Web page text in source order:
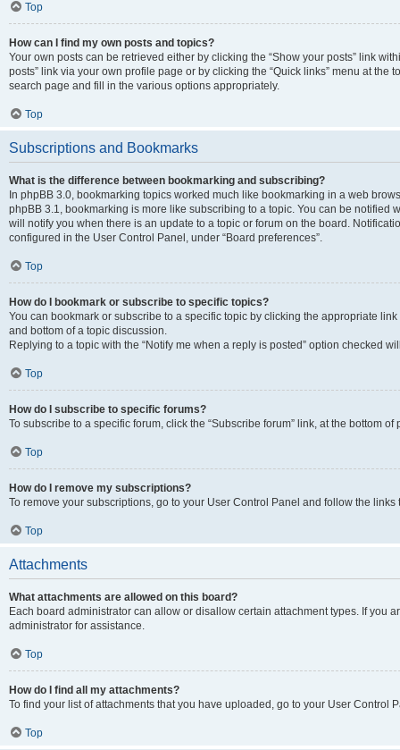
Top
How can I find my own posts and topics?
Your own posts can be retrieved either by clicking the “Show your posts” link
posts” link via your own profile page or by clicking the “Quick links” menu at the
search page and fill in the various options appropriately.
Top
Subscriptions and Bookmarks
What is the difference between bookmarking and subscribing?
In phpBB 3.0, bookmarking topics worked much like bookmarking in a web
phpBB 3.1, bookmarking is more like subscribing to a topic. You can be notified
will notify you when there is an update to a topic or forum on the board.
configured in the User Control Panel, under “Board preferences”.
Top
How do I bookmark or subscribe to specific topics?
You can bookmark or subscribe to a specific topic by clicking the appropriate
and bottom of a topic discussion.
Replying to a topic with the “Notify me when a reply is posted” option checked
Top
How do I subscribe to specific forums?
To subscribe to a specific forum, click the “Subscribe forum” link, at the bottom
Top
How do I remove my subscriptions?
To remove your subscriptions, go to your User Control Panel and follow the links
Top
Attachments
What attachments are allowed on this board?
Each board administrator can allow or disallow certain attachment types. If you
administrator for assistance.
Top
How do I find all my attachments?
To find your list of attachments that you have uploaded, go to your User Control
Top